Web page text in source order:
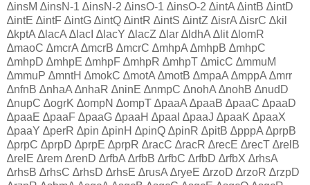
∆insM ∆insN-1 ∆insN-2 ∆insO-1 ∆insO-2 ∆intA ∆intB ∆intD
∆intE ∆intF ∆intG ∆intQ ∆intR ∆intS ∆intZ ∆isrA ∆isrC ∆kil
∆kptA ∆lacA ∆lacI ∆lacY ∆lacZ ∆lar ∆ldhA ∆lit ∆lomR
∆maoC ∆mcrA ∆mcrB ∆mcrC ∆mhpA ∆mhpB ∆mhpC
∆mhpD ∆mhpE ∆mhpF ∆mhpR ∆mhpT ∆micC ∆mmuM
∆mmuP ∆mntH ∆mokC ∆motA ∆motB ∆mpaA ∆mppA ∆mrr
∆nfnB ∆nhaA ∆nhaR ∆ninE ∆nmpC ∆nohA ∆nohB ∆nudD
∆nupC ∆ogrK ∆ompN ∆ompT ∆paaA ∆paaB ∆paaC ∆paaD
∆paaE ∆paaF ∆paaG ∆paaH ∆paaI ∆paaJ ∆paaK ∆paaX
∆paaY ∆perR ∆pin ∆pinH ∆pinQ ∆pinR ∆pitB ∆pppA ∆prpB
∆prpC ∆prpD ∆prpE ∆prpR ∆racC ∆racR ∆recE ∆recT ∆relB
∆relE ∆rem ∆renD ∆rfbA ∆rfbB ∆rfbC ∆rfbD ∆rfbX ∆rhsA
∆rhsB ∆rhsC ∆rhsD ∆rhsE ∆rusA ∆ryeE ∆rzoD ∆rzoR ∆rzpD